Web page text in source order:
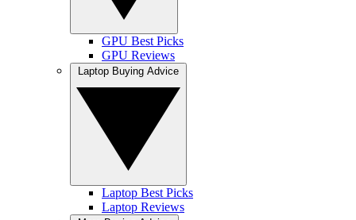
GPU Best Picks
GPU Reviews
Laptop Best Picks
Laptop Reviews